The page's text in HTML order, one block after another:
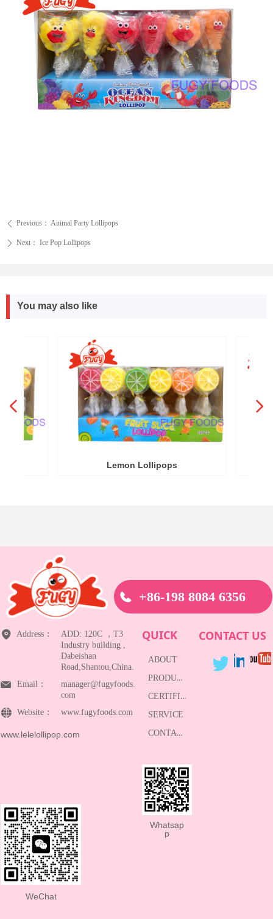
ꄴ Previous： Animal Party Lollipops
ꄲ Next： Ice Pop Lollipops
You may also like
Lemon Lollipops
넳 넲
Address：
ADD: 120C ，T3
Industry building ,
Dabeishan
Road,Shantou,China.
Email：
manager@fugyfoods.
com
Website：
www.fugyfoods.com
QUICK
ABOUT
PRODUCTS
CERTIFICATE
SERVICE
CONTACT
CONTACT US
WeChat
Whatsap
p
www.lelelollipop.com
+86-198 8084 6356